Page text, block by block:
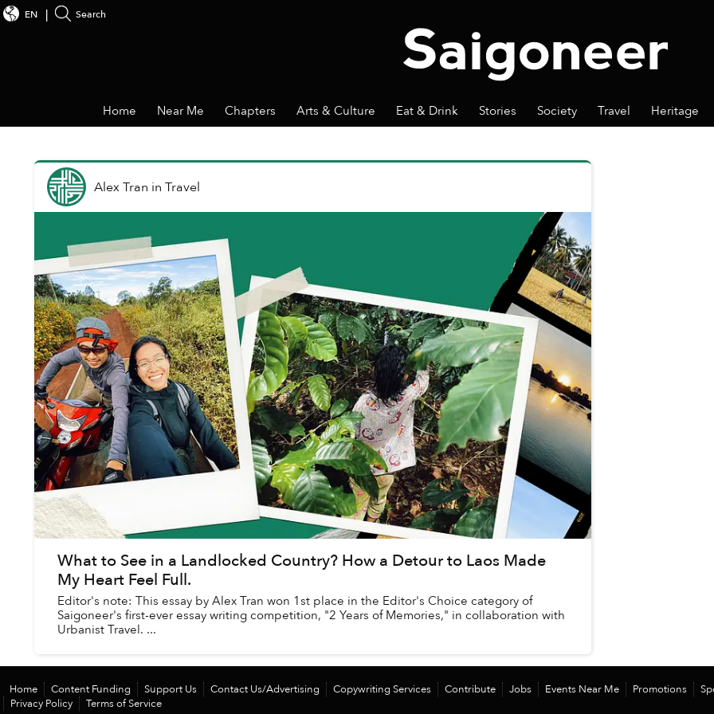
EN Search
Home Near Me Chapters Arts & Culture Eat & Drink Stories Society Travel Heritage
Alex Tran in Travel
What to See in a Landlocked Country? How a Detour to Laos Made
My Heart Feel Full.
Editor's note: This essay by Alex Tran won 1st place in the Editor's Choice category of
Saigoneer's first-ever essay writing competition, "2 Years of Memories," in collaboration with
Urbanist Travel. ...
Home Content Funding Support Us Contact Us/Advertising Copywriting Services Contribute Jobs Events Near Me Promotions
Privacy Policy
Terms of Service